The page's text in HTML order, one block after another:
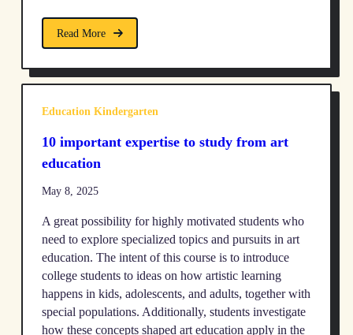
Read More
Education Kindergarten
10 important expertise to study from art
education
May 8, 2025
A great possibility for highly motivated students who
need to explore specialized topics and pursuits in art
education. The intent of this course is to introduce
college students to ideas on how artistic learning
happens in kids, adolescents, and adults, together with
special populations. Additionally, students investigate
how these concepts shaped art education apply in the